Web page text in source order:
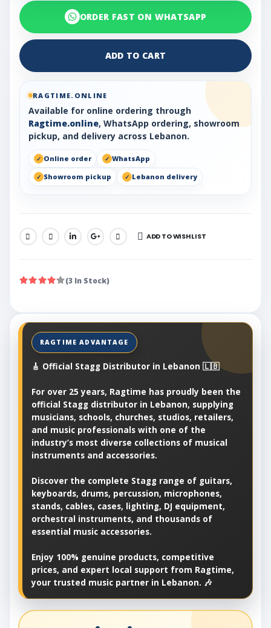
ORDER FAST ON WHATSAPP
ADD TO CART
RAGTIME.ONLINE
Available for online ordering through
Ragtime.online, WhatsApp ordering, showroom
pickup, and delivery across Lebanon.
Online order
WhatsApp
Showroom pickup
Lebanon delivery
SHARE: ADD TO WISHLIST
(3 In Stock)
🎸 Official Stagg Distributor in Lebanon 🇱🇧
For over 25 years, Ragtime has proudly been the
official Stagg distributor in Lebanon, supplying
musicians, schools, churches, studios, retailers,
and music professionals with one of the
industry’s most diverse collections of musical
instruments and accessories.
Discover the complete Stagg range of guitars,
keyboards, drums, percussion, microphones,
stands, cables, cases, lighting, DJ equipment,
orchestral instruments, and thousands of
essential music accessories.
Enjoy 100% genuine products, competitive
prices, and expert local support from Ragtime,
your trusted music partner in Lebanon. 🎶